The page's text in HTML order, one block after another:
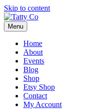
Skip to content
Menu
Home
About
Events
Blog
Shop
Etsy Shop
Contact
My Account